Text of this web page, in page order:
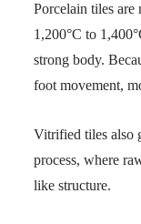
Porcelain tiles
1,200°C to
strong body.
foot movement,
Vitrified tiles also
process, where
like structure.